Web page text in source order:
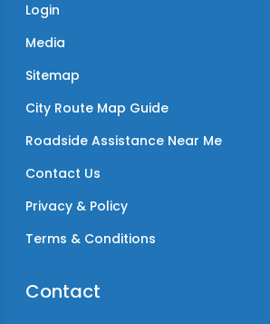
Login
Media
Sitemap
City Route Map Guide
Roadside Assistance Near Me
Contact Us
Privacy & Policy
Terms & Conditions
Contact